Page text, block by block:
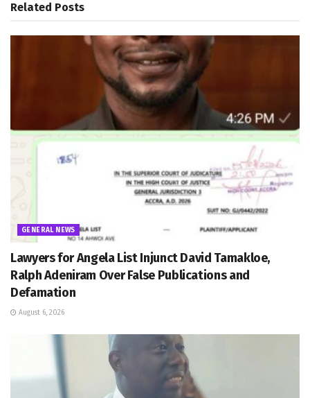
Related Posts
GENERAL NEWS
Lawyers for Angela List Injunct David Tamakloe,
Ralph Adeniram Over False Publications and
Defamation
August 6, 2026